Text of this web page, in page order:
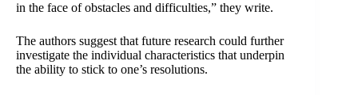
in the face of obstacles and difficulties,” they write.
The authors suggest that future research could further
investigate the individual characteristics that underpin
the ability to stick to one’s resolutions.